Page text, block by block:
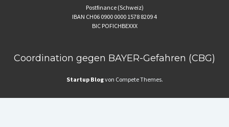
Postfinance (Schweiz)
IBAN CH06 0900 0000 1578 8209 4
BIC POFICHBEXXX
Coordination gegen BAYER-Gefahren (CBG)
Startup Blogvon Compete Themes.